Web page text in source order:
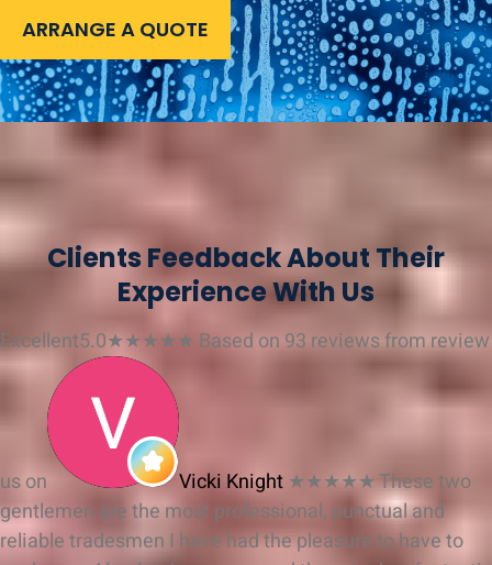
ARRANGE A QUOTE
Clients Feedback About Their
Experience With Us
Excellent5.0★★★★★ Based on 93 reviews from review
us on Vicki Knight ★★★★★These two
gentlemen are the most professional, punctual and
reliable tradesmen I have had the pleasure to have to